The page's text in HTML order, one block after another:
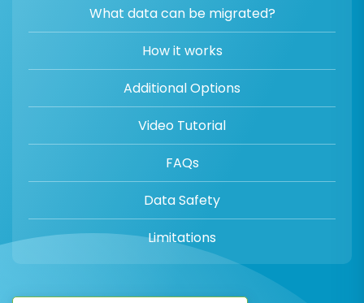
What data can be migrated?
How it works
Additional Options
Video Tutorial
FAQs
Data Safety
Limitations